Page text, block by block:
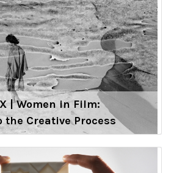
| Women in Film:
Creative Process